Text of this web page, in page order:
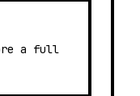
a full